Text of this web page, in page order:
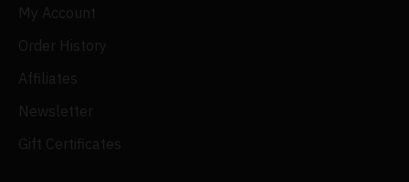
My Account
Order History
Affiliates
Newsletter
Gift Certificates